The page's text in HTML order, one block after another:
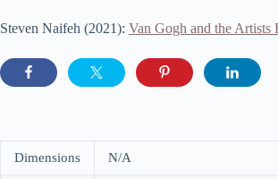
Steven Naifeh (2021): Van Gogh and the Artists
Dimensions N/A